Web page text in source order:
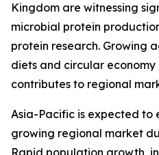
Kingdom are witnessing
microbial protein
protein research. Growing
diets and circular
contributes to regional
Asia-Pacific is expected to
growing regional market